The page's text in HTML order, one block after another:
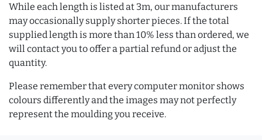
While each length is listed at 3m, our manufacturers
may occasionally supply shorter pieces. If the total
supplied length is more than 10% less than ordered, we
will contact you to offer a partial refund or adjust the
quantity.
Please remember that every computer monitor shows
colours differently and the images may not perfectly
represent the moulding you receive.